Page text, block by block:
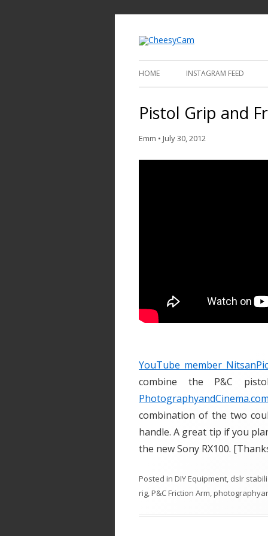
HOME INSTAGRAM FEED
Pistol Grip and
Emm • July 30, 2012
YouTube member
combine the P&C
PhotographyandCinema.com
combination of the two
handle. A great tip if you
the new Sony RX100.
Posted in DIY Equipment, dslr
rig,P&C Friction Arm,